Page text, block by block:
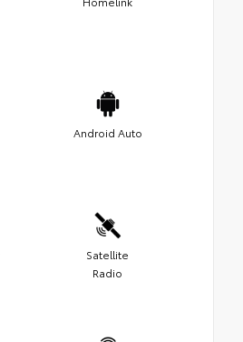
Android Auto
Satellite
Radio